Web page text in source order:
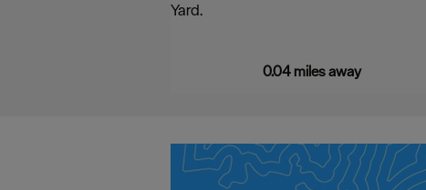
Yard.
0.04 miles away